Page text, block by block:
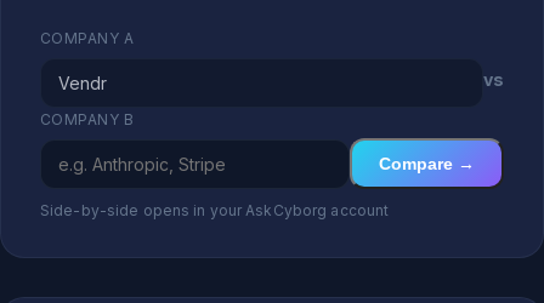
COMPANY A
vs
COMPANY B
Compare →
Side-by-side opens in your AskCyborg account